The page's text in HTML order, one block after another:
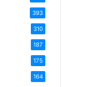
393
310
187
175
164